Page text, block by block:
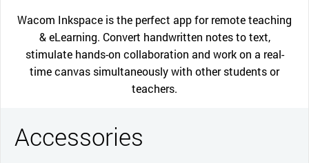
Wacom Inkspace is the perfect app for remote teaching
& eLearning. Convert handwritten notes to text,
stimulate hands-on collaboration and work on a real-
time canvas simultaneously with other students or
teachers.
Accessories